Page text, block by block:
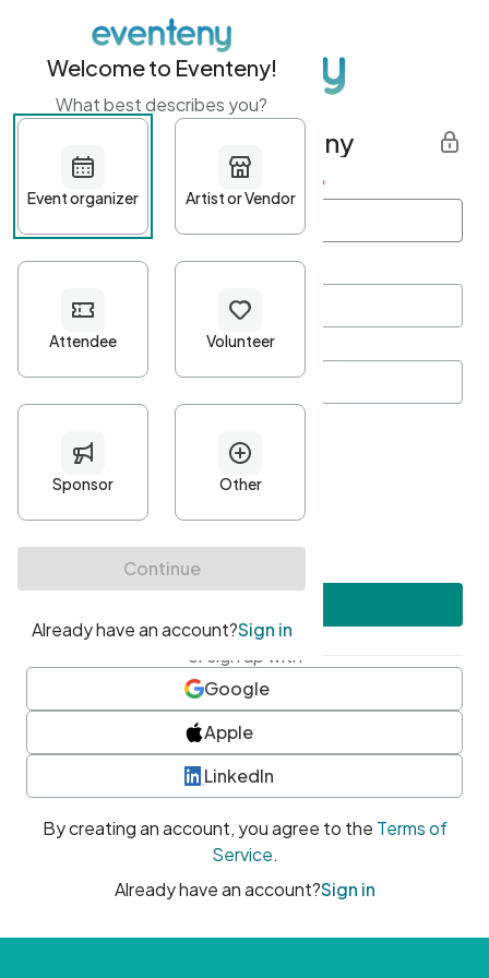
Get started with Eventeny
First name Last name *
Password*
Minimum 10 characters
At least one uppercase character
• At least one number
• At least one special character
or sign up with
Google
Apple
LinkedIn
By creating an account, you agree to the Terms of
Service.
Already have an account?Sign in
Welcome to Eventeny!
What best describes you?